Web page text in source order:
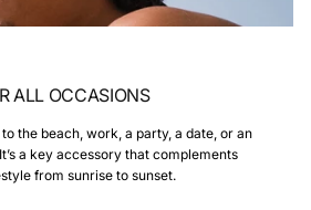
ALL OCCASIONS
the beach, work, a party, a date, or an
a key accessory that complements
from sunrise to sunset.